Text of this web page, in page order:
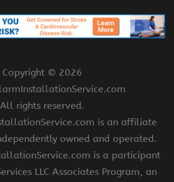
Copyright © 2026
All rights reserved.
is an affiliate
owned and operated.
is a participant
LLC Associates Program, an